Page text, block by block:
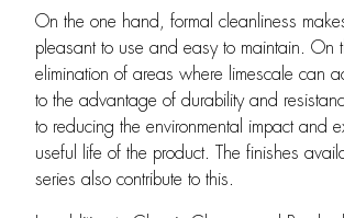
On the one hand, formal cleanliness
pleasant to use and easy to maintain. On
elimination of areas where limescale can
to the advantage of durability and
to reducing the environmental impact and
useful life of the product. The finishes
series also contribute to this.